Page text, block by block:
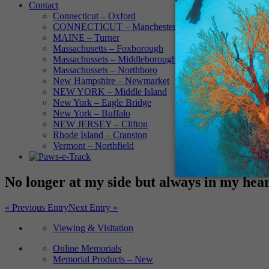
Contact
Connecticut – Oxford
CONNECTICUT – Manchester
MAINE – Turner
Massachusetts – Foxborough
Massachussets – Middleborough
Massachussets – Northboro
New Hampshire – Newmarket
NEW YORK – Middle Island
New York – Eagle Bridge
New York – Buffalo
NEW JERSEY – Clifton
Rhode Island – Cranston
Vermont – Northfield
No longer at my side but always in my
« Previous EntryNext Entry »
Viewing & Visitation
Online Memorials
Memorial Products – New